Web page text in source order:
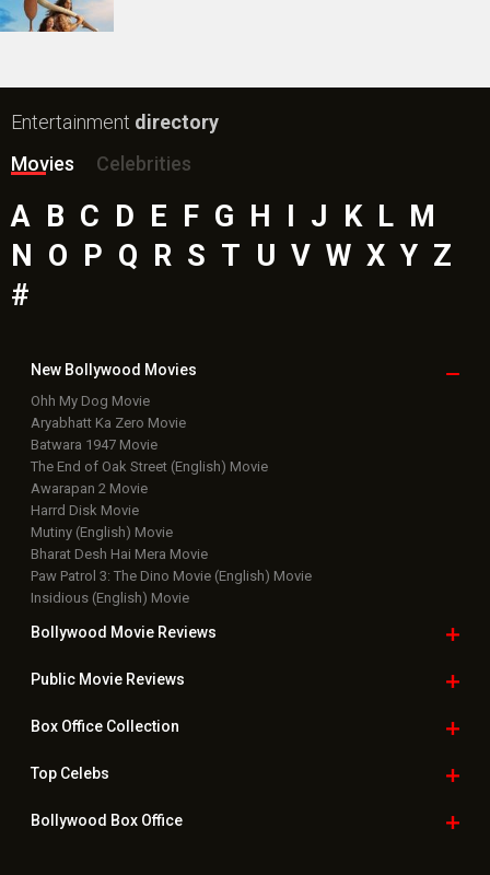
Entertainment directory
Movies
Celebrities
A B C D E F G H I J K L M
N O P Q R S T U V W X Y Z
#
New Bollywood Movies
Ohh My Dog Movie
Aryabhatt Ka Zero Movie
Batwara 1947 Movie
The End of Oak Street (English) Movie
Awarapan 2 Movie
Harrd Disk Movie
Mutiny (English) Movie
Bharat Desh Hai Mera Movie
Paw Patrol 3: The Dino Movie (English) Movie
Insidious (English) Movie
Bollywood Movie Reviews
Public Movie Reviews
Box OfficeCollection
TopCelebs
Bollywood Box Office